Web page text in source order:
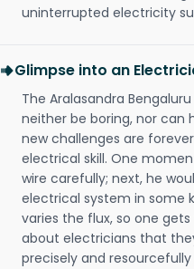
uninterrupted electricity
Glimpse into an
The Aralasandra
neither be boring, nor can
new challenges are
electrical skill. One
wire carefully; next, he
electrical system in some
varies the flux, so one
about electricians that
precisely and